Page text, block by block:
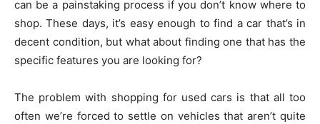
can be a painstaking process if you don’t know where to
shop. These days, it’s easy enough to find a car that’s in
decent condition, but what about finding one that has the
specific features you are looking for?
The problem with shopping for used cars is that all too
often we’re forced to settle on vehicles that aren’t quite